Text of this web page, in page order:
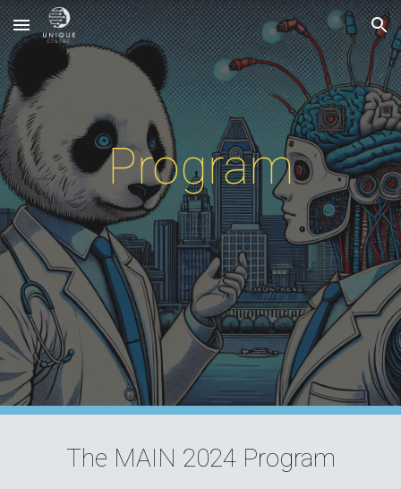
Skip to main content Skip to navigation
Program
The MAIN 2024 Program